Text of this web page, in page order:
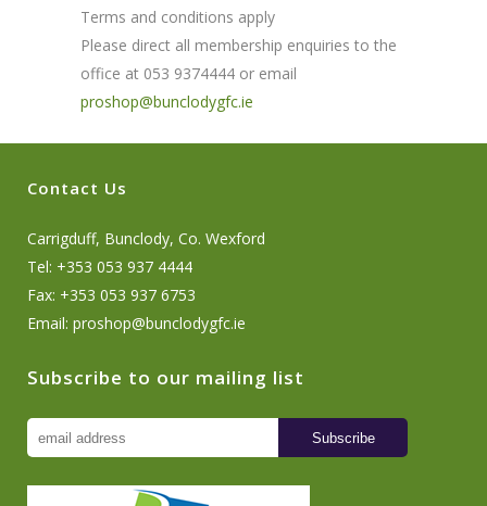
Terms and conditions apply
Please direct all membership enquiries to the
office at 053 9374444 or email
proshop@bunclodygfc.ie
Contact Us
Carrigduff, Bunclody, Co. Wexford
Tel: +353 053 937 4444
Fax: +353 053 937 6753
Email: proshop@bunclodygfc.ie
Subscribe to our mailing list